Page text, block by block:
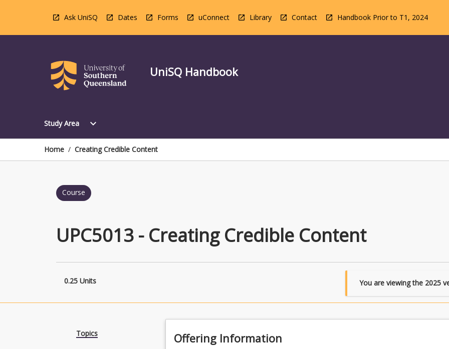
Ask UniSQ Dates Forms uConnect Library Contact Handbook Prior to T1, 2024
UniSQ Handbook
Study Area
Open
Area
Menu
expand_more
Home / Creating Credible Content
Course
UPC5013 - Creating Credible Content
0.25 Units You are viewing the 2025
Topics Offering Information